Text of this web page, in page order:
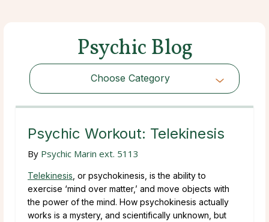
Psychic Blog
Choose Category
Choose Category
Psychic Workout: Telekinesis
By Psychic Marin ext. 5113
Telekinesis , or psychokinesis, is the ability to
exercise ‘mind over matter,’ and move objects with
the power of the mind. How psychokinesis actually
works is a mystery, and scientifically unknown, but